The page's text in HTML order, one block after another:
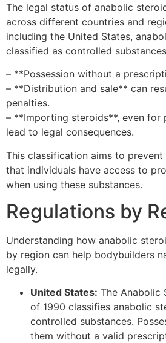
The legal status of anabolic
across different countries and
including the United States,
classified as controlled
– **Possession without a
– **Distribution and sale** can
penalties.
– **Importing steroids**, even for
lead to legal consequences.
This classification aims to prevent
that individuals have access to
when using these substances.
Regulations by
Understanding how anabolic
by region can help bodybuilders
legally.
United States: The Anabolic
of 1990 classifies anabolic
controlled substances.
them without a valid